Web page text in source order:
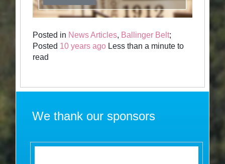
Posted in News Articles, Ballinger Belt;
Posted 10 years ago Less than a minute to
read
We thank our sponsors